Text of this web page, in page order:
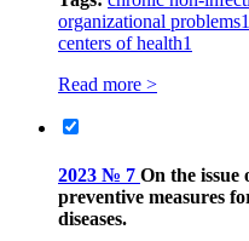
organizational problems1
centers of health1
Read more >
2023 № 7 On the issue
preventive measures
diseases.